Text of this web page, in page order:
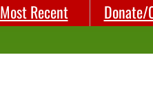
Most Recent Donate/